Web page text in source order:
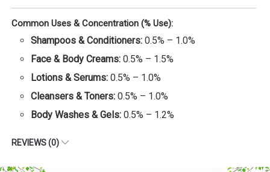
Common Uses & Concentration (% Use):
Shampoos & Conditioners: 0.5% – 1.0%
Face & Body Creams: 0.5% – 1.5%
Lotions & Serums: 0.5% – 1.0%
Cleansers & Toners: 0.5% – 1.0%
Body Washes & Gels: 0.5% – 1.2%
REVIEWS (0)